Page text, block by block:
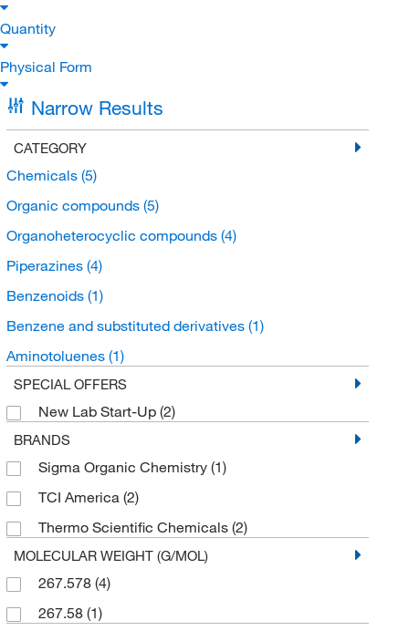
Quantity
Physical Form
Narrow Results
CATEGORY
Chemicals (5)
Organic compounds (5)
Organoheterocyclic compounds (4)
Piperazines (4)
Benzenoids (1)
Benzene and substituted derivatives (1)
Aminotoluenes (1)
SPECIAL OFFERS
New Lab Start-Up (2)
BRANDS
Sigma Organic Chemistry (1)
TCI America (2)
Thermo Scientific Chemicals (2)
MOLECULAR WEIGHT (G/MOL)
267.578 (4)
267.58 (1)